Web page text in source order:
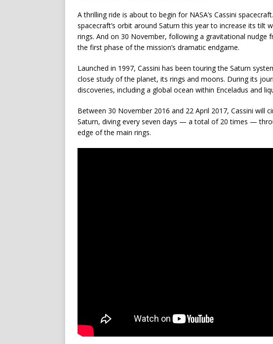
A thrilling ride is about to begin for NASA’s Cassini
spacecraft’s orbit around Saturn this year to increase its tilt
rings. And on 30 November, following a gravitational nudge
the first phase of the mission’s dramatic endgame.
Launched in 1997, Cassini has been touring the Saturn
close study of the planet, its rings and moons. During its
discoveries, including a global ocean within Enceladus and
Between 30 November 2016 and 22 April 2017, Cassini will
Saturn, diving every seven days — a total of 20 times —
edge of the main rings.